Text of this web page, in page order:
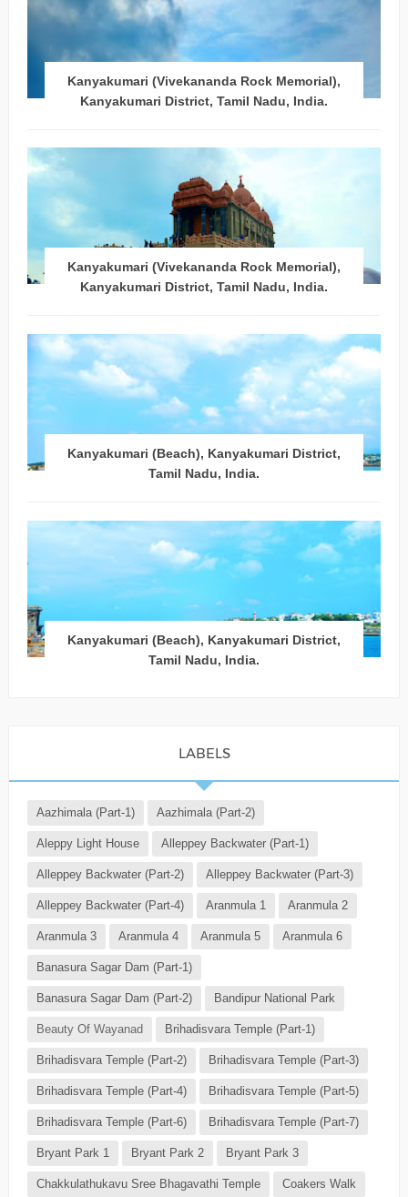
Kanyakumari (Vivekananda Rock Memorial),
Kanyakumari District, Tamil Nadu, India.
Kanyakumari (Vivekananda Rock Memorial),
Kanyakumari District, Tamil Nadu, India.
Kanyakumari (Beach), Kanyakumari District,
Tamil Nadu, India.
Kanyakumari (Beach), Kanyakumari District,
Tamil Nadu, India.
LABELS
Aazhimala (Part-1) Aazhimala (Part-2)
Aleppy Light House Alleppey Backwater (Part-1)
Alleppey Backwater (Part-2) Alleppey Backwater (Part-3)
Alleppey Backwater (Part-4) Aranmula 1 Aranmula 2
Aranmula 3 Aranmula 4 Aranmula 5 Aranmula 6
Banasura Sagar Dam (Part-1)
Banasura Sagar Dam (Part-2) Bandipur National Park
Beauty Of Wayanad Brihadisvara Temple (Part-1)
Brihadisvara Temple (Part-2) Brihadisvara Temple (Part-3)
Brihadisvara Temple (Part-4) Brihadisvara Temple (Part-5)
Brihadisvara Temple (Part-6) Brihadisvara Temple (Part-7)
Bryant Park 1 Bryant Park 2 Bryant Park 3
Chakkulathukavu Sree Bhagavathi Temple Coakers Walk